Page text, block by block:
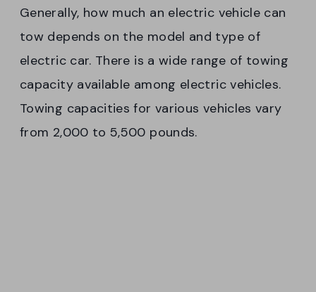
Generally, how much an electric vehicle can
tow depends on the model and type of
electric car. There is a wide range of towing
capacity available among electric vehicles.
Towing capacities for various vehicles vary
from 2,000 to 5,500 pounds.